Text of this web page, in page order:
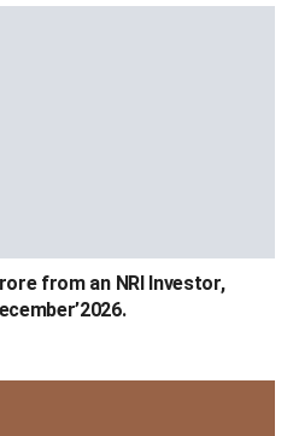
from an NRI Investor,